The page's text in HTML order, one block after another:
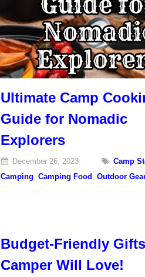
Ultimate Camp
Guide for Nomadic
Explorers
December 26, 2023 Camp
Camping Camping Food Outdoor
Budget-Friendly
Camper Will Love!